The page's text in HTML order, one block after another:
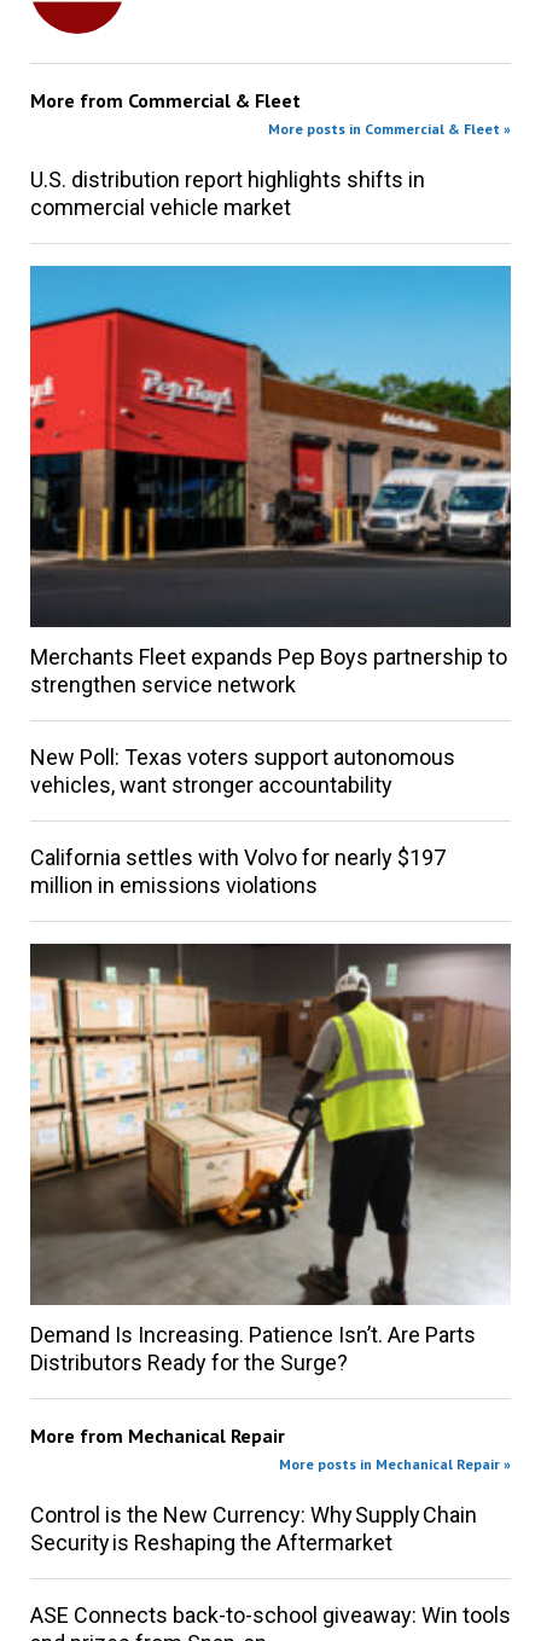
More from Commercial & Fleet
More posts in Commercial & Fleet »
U.S. distribution report highlights shifts in
commercial vehicle market
Merchants Fleet expands Pep Boys partnership to
strengthen service network
New Poll: Texas voters support autonomous
vehicles, want stronger accountability
California settles with Volvo for nearly $197
million in emissions violations
Demand Is Increasing. Patience Isn’t. Are Parts
Distributors Ready for the Surge?
More from Mechanical Repair
More posts in Mechanical Repair »
Control is the New Currency: Why Supply Chain
Security is Reshaping the Aftermarket
ASE Connects back-to-school giveaway: Win tools